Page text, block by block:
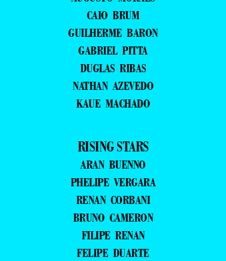
CAIO BRUM
GUILHERME BARON
GABRIEL PITTA
DUGLAS RIBAS
NATHAN AZEVEDO
KAUE MACHADO
RISING STARS
ARAN BUENNO
PHELIPE VERGARA
RENAN CORBANI
BRUNO CAMERON
FILIPE RENAN
FELIPE DUARTE